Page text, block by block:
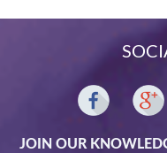
JOIN OUR